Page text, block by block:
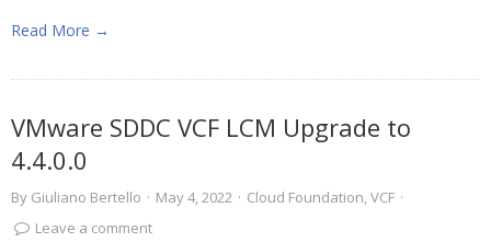
Read More →
VMware SDDC VCF LCM Upgrade to
4.4.0.0
By Giuliano Bertello · May 4, 2022 · Cloud Foundation,VCF ·
Leave a comment